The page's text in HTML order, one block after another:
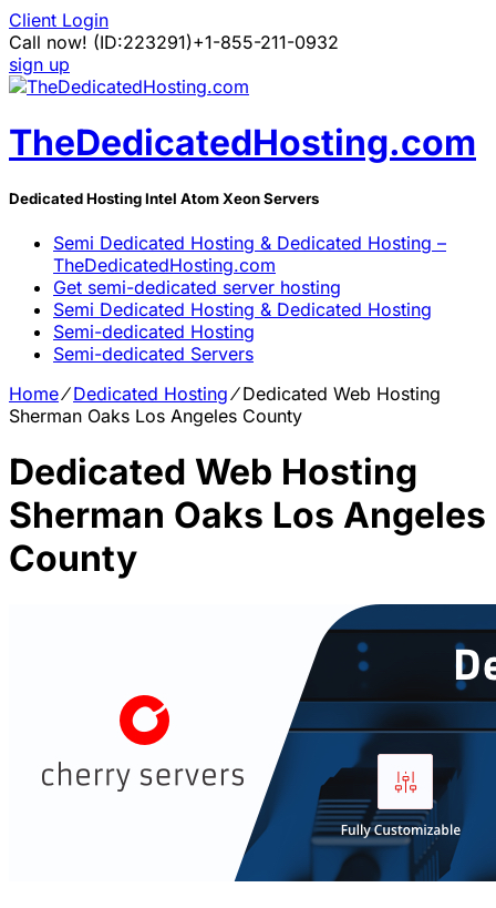
Client Login
Call now! (ID:223291)+1-855-211-0932
sign up
TheDedicatedHosting.com
Dedicated Hosting Intel Atom Xeon Servers
Semi Dedicated Hosting & Dedicated Hosting –
TheDedicatedHosting.com
Get semi-dedicated server hosting
Semi Dedicated Hosting & Dedicated Hosting
Semi-dedicated Hosting
Semi-dedicated Servers
Home⁄Dedicated Hosting⁄Dedicated Web Hosting
Sherman Oaks Los Angeles County
Dedicated Web Hosting
Sherman Oaks Los Angeles
County